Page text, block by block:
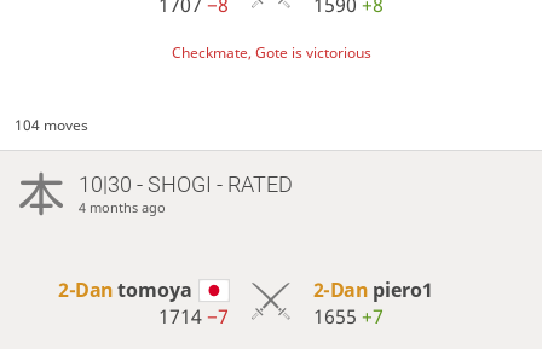
Checkmate, Gote is victorious
104 moves
10|30 - SHOGI - RATED
4 months ago
2-Dantomoya
1714−7
2-Dan piero1
1655 +7